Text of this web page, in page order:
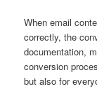
When email
correctly, the
documentation,
conversion
but also for